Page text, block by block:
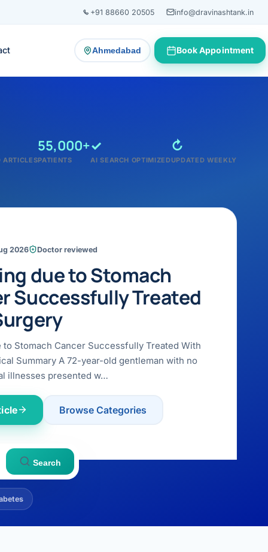
+91 88660 20505 info@dravinashtank.in
Ahmedabad
— change consultation locationBook Appointment
ARTICLES
55,000+
PATIENTS
✓
AI SEARCH OPTIMIZED
↻
UPDATED WEEKLY
2026 Doctor reviewed
due to Stomach
Successfully Treated
to Stomach Cancer Successfully Treated With
Summary A 72-year-old gentleman with no
illnesses presented w…
Browse Categories
Search